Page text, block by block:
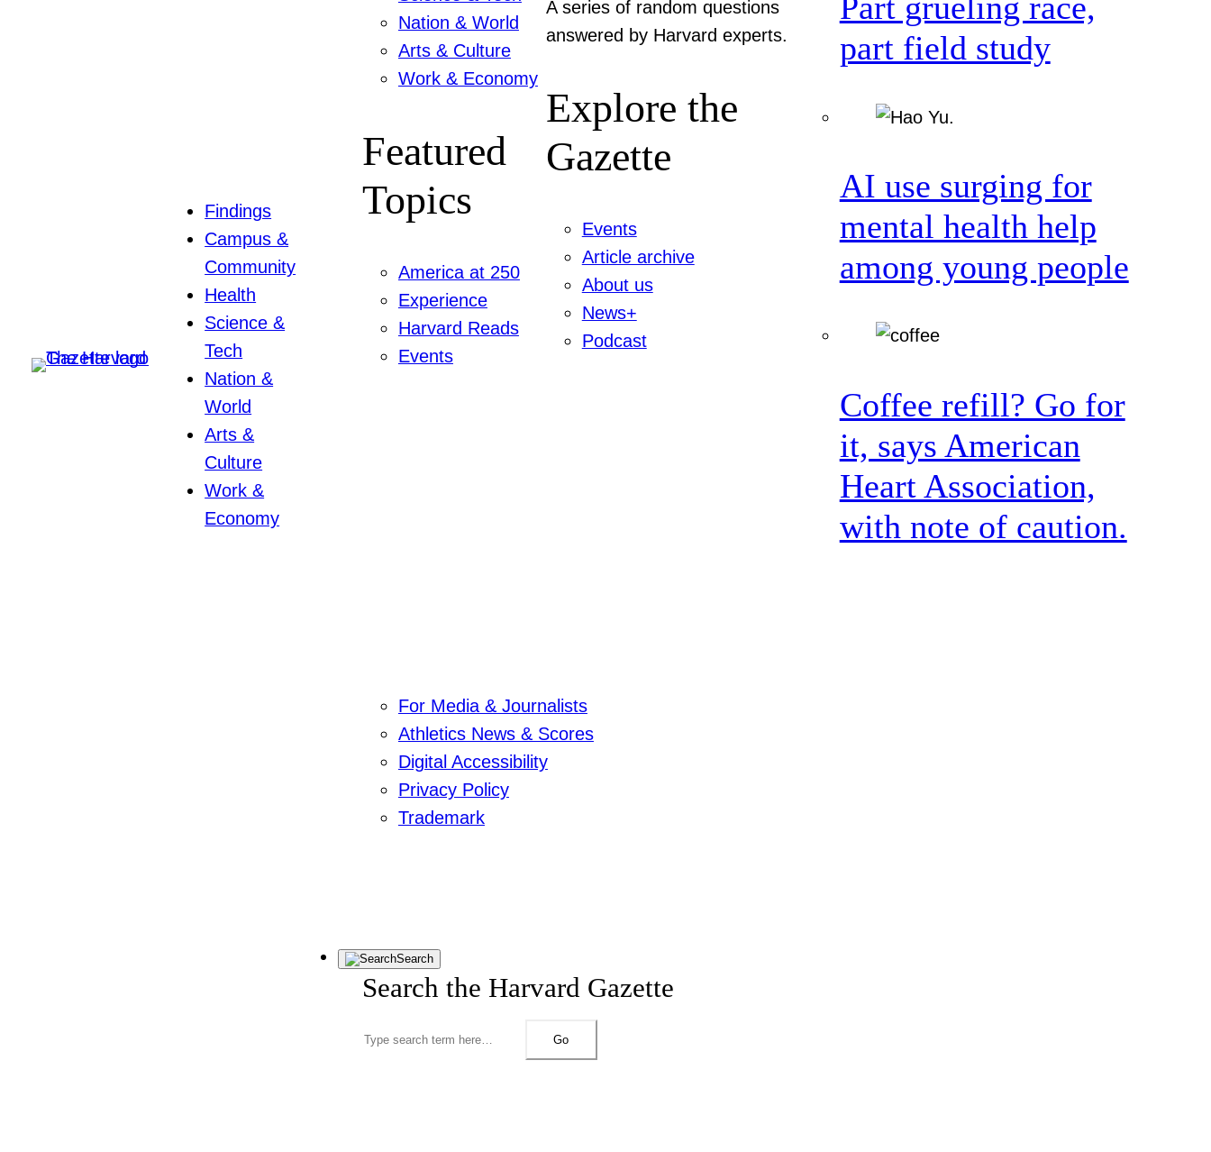
Findings
Campus &
Community
Health
Science &
Tech
Nation &
World
Arts &
Culture
Work &
Economy
Nation & World
Arts & Culture
Work & Economy
Featured
Topics
America at 250
Experience
Harvard Reads
Events
A series of random questions
answered by Harvard experts.
Explore the
Gazette
Events
Article archive
About us
News+
Podcast
Part grueling race,
part field study
AI use surging for
mental health help
among young people
Coffee refill? Go for
it, says American
Heart Association,
with note of caution.
For Media & Journalists
Athletics News & Scores
Digital Accessibility
Privacy Policy
Trademark
Search
Search the Harvard Gazette
Go